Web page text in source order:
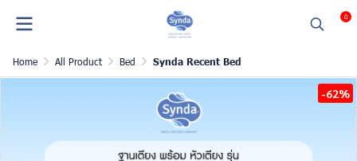
0
Home All Product Bed Synda Recent Bed
-62%